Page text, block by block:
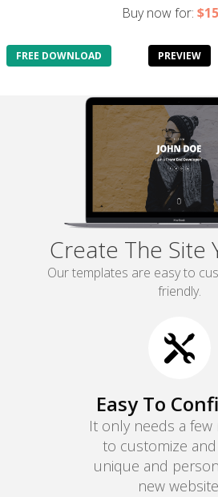
Buy now for:
FREE DOWNLOAD PREVIEW
Create The Site
Our templates are easy to
friendly.

Easy To
It only needs a few
to customize
unique and
new